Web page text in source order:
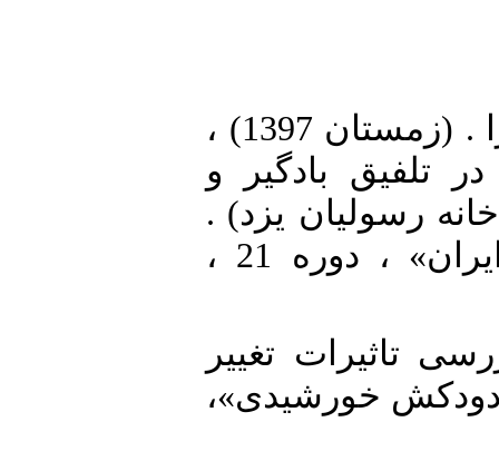
1. [1] افشون، علیرضا. برزگر، زهرا . (زمستان 1397) ،
تلفیق بادگیر و
رسولیان یزد) .
نشریه علمی (فصلنامه) «انرژی ایران» ، دوره 21 ،
علیرضا (1395) «بررسی تاثیرات تغییر
دودکش خورشیدی»،